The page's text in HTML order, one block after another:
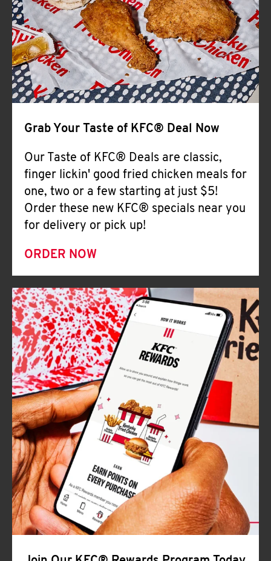
CLICK TO EXPAND OR COLLAPSE
MORE
Help
Grab Your Taste of KFC® Deal Now
Our Taste of KFC® Deals are classic,
finger lickin' good fried chicken meals for
one, two or a few starting at just $5!
Order these new KFC® specials near you
for delivery or pick up!
ORDER NOW